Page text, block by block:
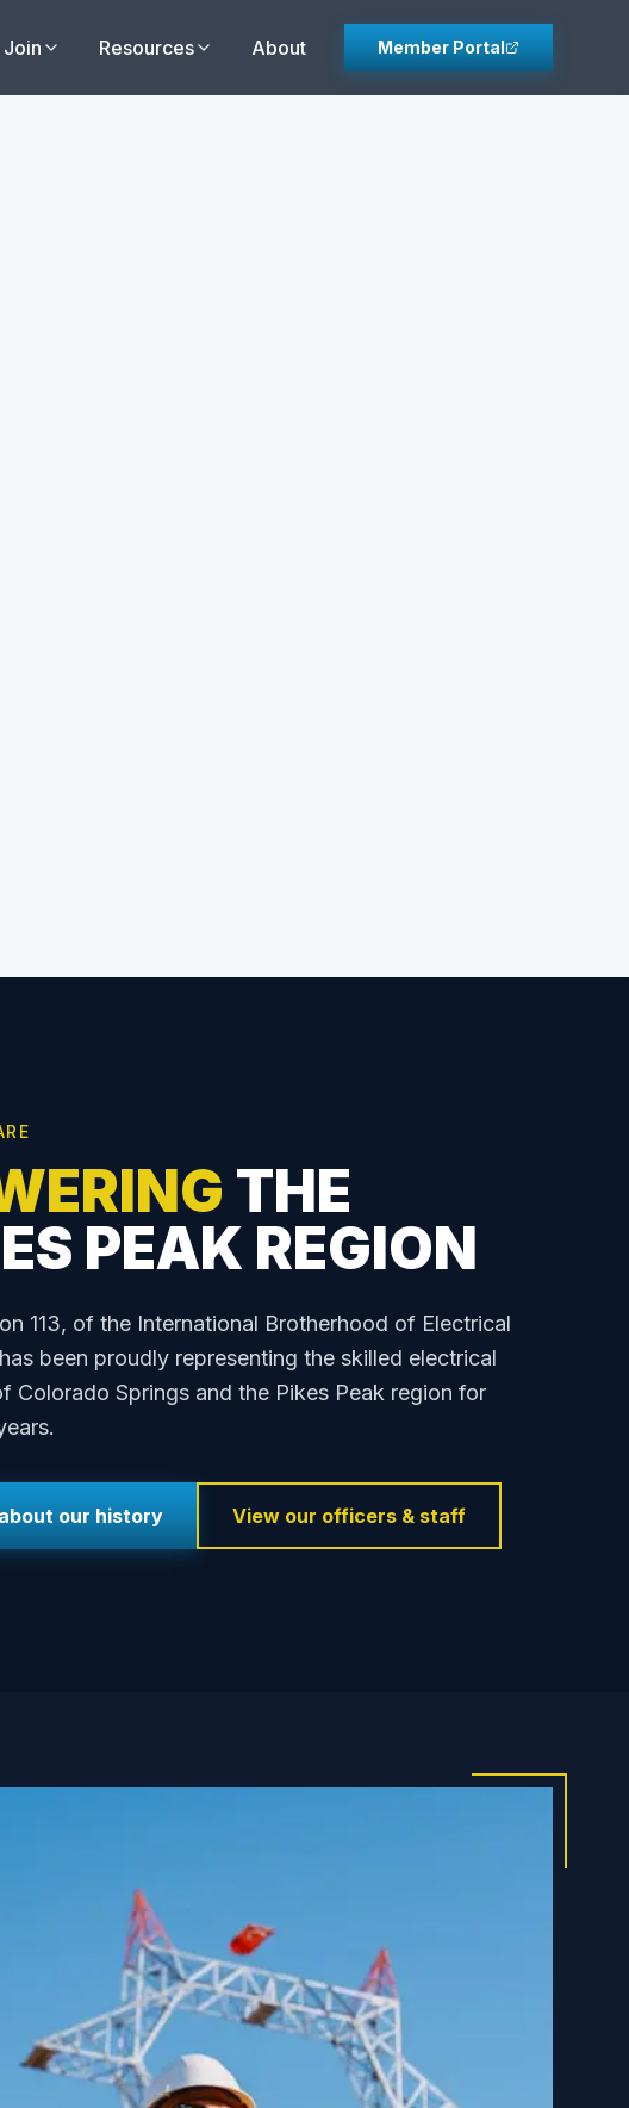
Join Resources About Member Portal
THE
PEAK REGION
113, of the International Brotherhood of Electrical
been proudly representing the skilled electrical
Colorado Springs and the Pikes Peak region for
our history View our officers & staff